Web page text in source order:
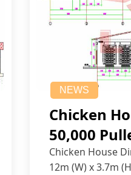
NEWS
Chicken
50,000
Chicken House
12m (W) x 3.7m